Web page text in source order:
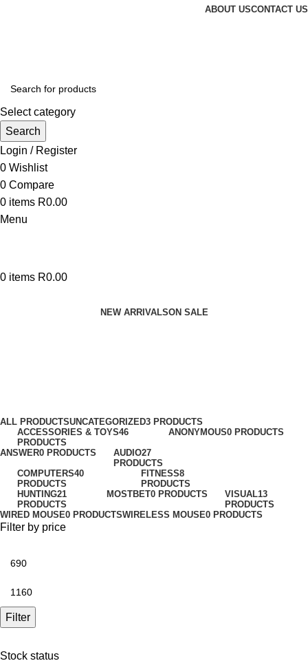
ABOUT USCONTACT US
Select category
Search
Login / Register
0 Wishlist
0 Compare
0 items R0.00
Menu
0 items R0.00
NEW ARRIVALSON SALE
ALL PRODUCTSUNCATEGORIZED3 PRODUCTS
ACCESSORIES & TOYS46
PRODUCTS
ANONYMOUS0 PRODUCTS
ANSWER0 PRODUCTS AUDIO27
PRODUCTS
COMPUTERS40
PRODUCTS
FITNESS8
PRODUCTS
HUNTING21
PRODUCTS
MOSTBET0 PRODUCTS VISUAL13
PRODUCTS
WIRED MOUSE0 PRODUCTSWIRELESS MOUSE0 PRODUCTS
Filter by price
Filter
Stock status